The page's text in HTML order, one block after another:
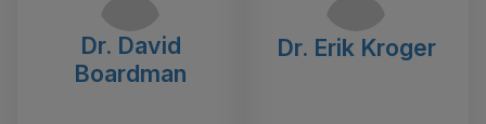
Dr. David
Boardman
Dr. Erik Kroger